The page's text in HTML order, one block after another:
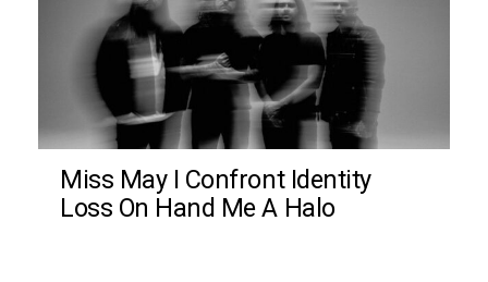
Miss May I Confront Identity
Loss On Hand Me A Halo